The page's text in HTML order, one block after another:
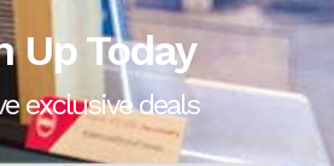
Up Today
exclusive deals